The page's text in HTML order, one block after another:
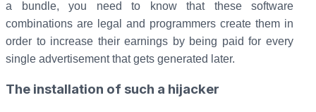
a bundle, you need to know that these software
combinations are legal and programmers create them in
order to increase their earnings by being paid for every
single advertisement that gets generated later.
The installation of such a hijacker